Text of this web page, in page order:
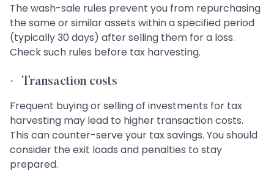
The wash-sale rules prevent you from repurchasing
the same or similar assets within a specified period
(typically 30 days) after selling them for a loss.
Check such rules before tax harvesting.
· Transaction costs
Frequent buying or selling of investments for tax
harvesting may lead to higher transaction costs.
This can counter-serve your tax savings. You should
consider the exit loads and penalties to stay
prepared.